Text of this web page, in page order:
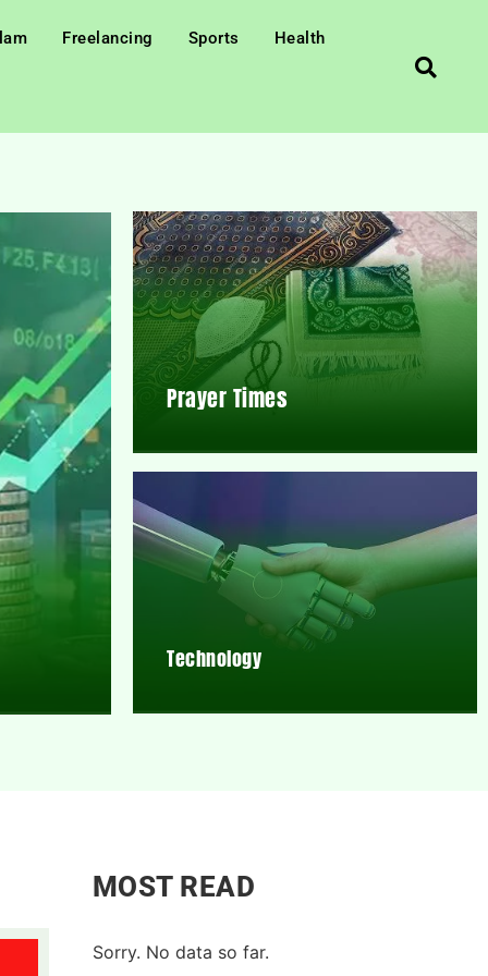
Freelancing Sports Health
Prayer Times
Technology
MOST READ
Sorry. No data so far.